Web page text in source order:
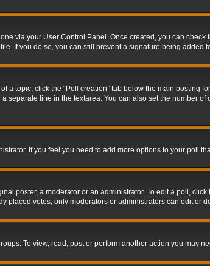
via your User Control Panel. Once created, you can check
If you do so, you can still prevent a signature being
a topic, click the “Poll creation” tab below the main
separate line in the textarea. You can also set the number
If you feel you need to add more options to your poll
poster, a moderator or an administrator. To edit a poll,
placed votes, only moderators or administrators can edit or
To view, read, post or perform another action you may